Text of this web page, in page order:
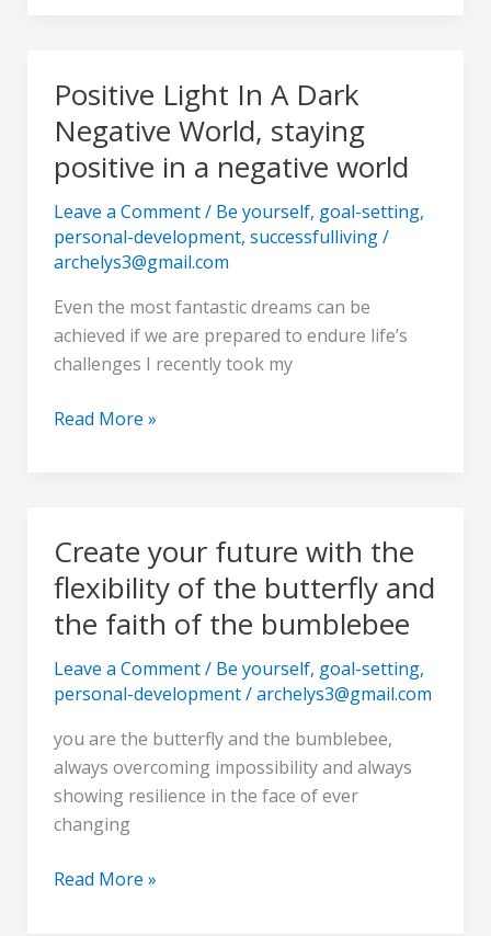
Positive Light In A Dark
Negative World, staying
positive in a negative world
Leave a Comment/ Be yourself, goal-setting,
personal-development, successfulliving/
archelys3@gmail.com
Even the most fantastic dreams can be
achieved if we are prepared to endure life’s
challenges I recently took my
Positive
Light
In
A
Dark
Negative
World,
positive
in
a
world
Read More »
Create your future with the
flexibility of the butterfly and
the faith of the bumblebee
Leave a Comment/ Be yourself, goal-setting,
personal-development/archelys3@gmail.com
you are the butterfly and the bumblebee,
always overcoming impossibility and always
showing resilience in the face of ever
changing
Create
your
future
with
the
flexibility
the
butterfly
and
the
of
Read More »